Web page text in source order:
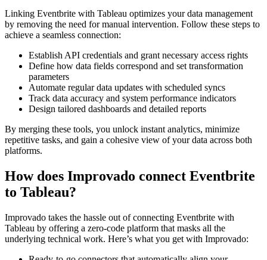
Linking Eventbrite with Tableau optimizes your data management
by removing the need for manual intervention. Follow these steps to
achieve a seamless connection:
Establish API credentials and grant necessary access rights
Define how data fields correspond and set transformation
parameters
Automate regular data updates with scheduled syncs
Track data accuracy and system performance indicators
Design tailored dashboards and detailed reports
By merging these tools, you unlock instant analytics, minimize
repetitive tasks, and gain a cohesive view of your data across both
platforms.
How does Improvado connect Eventbrite
to Tableau?
Improvado takes the hassle out of connecting Eventbrite with
Tableau by offering a zero-code platform that masks all the
underlying technical work. Here’s what you get with Improvado: